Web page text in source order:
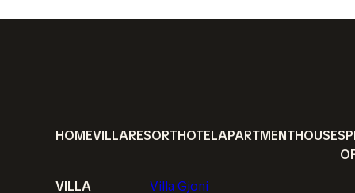
HOMEVILLARESORTHOTELAPARTMENTHOUSE
VILLA
Villa Gjoni